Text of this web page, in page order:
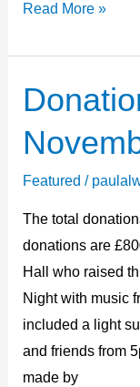
Read More »
Featured /
The total
donations are
Hall who raised
Night with music
included a light
and friends from
made by
Donations
10th